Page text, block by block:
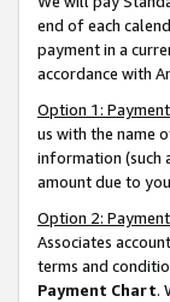
end of each
payment in a
accordance with
Option 1:
us with the name
information (such
amount due to
Option 2:
Associates
terms and
Payment Chart.